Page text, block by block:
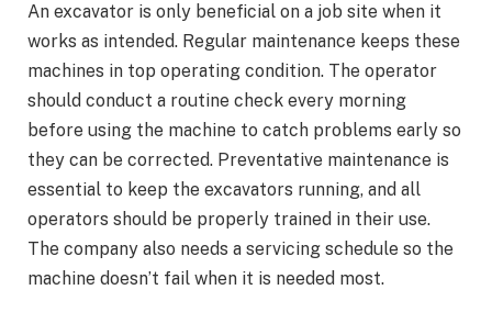
An excavator is only beneficial on a job site when it
works as intended. Regular maintenance keeps these
machines in top operating condition. The operator
should conduct a routine check every morning
before using the machine to catch problems early so
they can be corrected. Preventative maintenance is
essential to keep the excavators running, and all
operators should be properly trained in their use.
The company also needs a servicing schedule so the
machine doesn’t fail when it is needed most.